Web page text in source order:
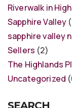
Riverwalk in
Sapphire Valley
sapphire valley
Sellers (2)
The Highlands
Uncategorized
SEARCH